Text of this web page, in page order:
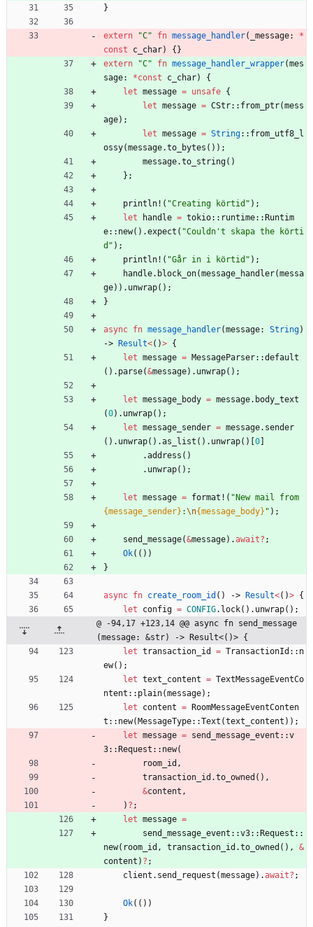
}
extern "C" fn message_handler( _message: *
const
c_char) { }
extern
"C" fn message_handler_wrapper(mes
sage: *const c_char)
{
let message = unsafe {
let message = CStr:: from_ptr(mess
age) ;
let message = String:: from_utf8_l
ossy(message.to_bytes ( ) ) ;
message.to_string( )
} ;
println! ( "Creating körtid " ) ;
let
handle = tokio:: runtime:: Runtim
e:: new( ) .expect ( "Couldn't skapa the körti
d " ) ;
println! ( "Går in i körtid " ) ;
handle. block_on(message_handler(messa
ge) ) . unwrap( ) ;
}
async fn message_handler(message: String)
->
Result<( )> {
let message = MessageParser::default
( ) . parse(&message) . unwrap( ) ;
let message_body = message. body_text
(0) . unwrap( ) ;
let message_sender = message. sender
( ) . unwrap( ) .as_list ( ) . unwrap( ) 0
.address ( )
. unwrap( ) ;
let message = format! ( "
{message_sender} :\n{message_body} " ) ;
send_message(&message) .await? ;
Ok( ( ) )
}
async fn create_room_id ( ) -> Result<( )> {
let
config = CONFIG. lock( ) . unwrap( ) ;
@ -94,17 +123,14 @@ async fn send_message
(message: &str) -> Result<()> {
let transaction_id = TransactionId :: n
ew( ) ;
let text_content = TextMessageEventCo
ntent :: plain(message) ;
let
content =
RoomMessageEventConten
t :: new( MessageType::Text (text_content ) ) ;
let message = send_message_event ::v
3:: Request :: new(
room_id ,
transaction_id .to_owned ( ) ,
&content ,
) ? ;
let message =
send_message_event ::v3:: Request ::
new( room_id , transaction_id .to_owned ( ) ,
&
content ) ? ;
client . send_request (message) .await? ;
Ok( ( ) )
}